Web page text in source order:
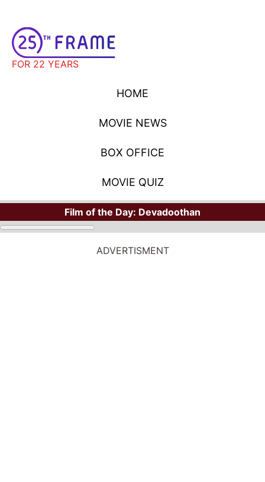
FOR 22 YEARS
HOME
MOVIE NEWS
BOX OFFICE
MOVIE QUIZ
Film of the Day: Devadoothan
ADVERTISMENT